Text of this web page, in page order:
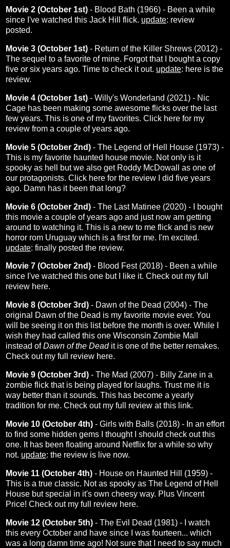
Movie 2 (October 1st) - Blood Bath (1966) - Been a while
since I've watched this Jack Hill flick. update: review
posted.
Movie 3 (October 1st) - Return of the Killer Shrews (2012) -
The sequel to a favorite of mine. Forgot that I bought a copy
five or six years ago. Time to check it out. update: here is the
review.
Movie 4 (October 1st) - Willy's Wonderland (2021) - Nic
Cage has been making some awesome flicks over the last
few years. This is one of my favorites. Click here for my
review from a couple of years ago.
Movie 5 (October 2nd) - The Legend of Hell House (1973) -
This is my favorite haunted house movie. Not only is it
spooky as hell but we also get Roddy McDowall as one of
our protagonists. Click here for the review I did five years
ago. Damn has it been that long?
Movie 6 (October 2nd) - The Last Matinee (2020) - I bought
this movie a couple of years ago and just now am getting
around to watching it. This is a new to me flick and is new
horror rom Uruguay which is a first for me. I'm excited.
update: finally posted the review.
Movie 7 (October 2nd) - Blood Fest (2018) - Been a while
since I've watched this one but I like it. Check out my full
review here.
Movie 8 (October 3rd) - Dawn of the Dead (2004) - The
original Dawn of the Dead is my favorite movie ever. You
will be seeing it on this list before the month is over. While I
wish they had called this one Wisconsin Zombie Mall
instead ofDawn of the Dead it is one of the better remakes.
Check out my full review here.
Movie 9 (October 3rd) - The Mad (2007) - Billy Zane in a
zombie flick that is being played for laughs. Trust me it is
way better than it sounds. This has become a yearly
tradition for me. Check out my full review at this link.
Movie 10 (October 4th) - Girls with Balls (2018) - In an effort
to find some hidden gems I thought I should check out this
one. It has been floating around Netflix for a while so why
not. update: the review is live now.
Movie 11 (October 4th) - House on Haunted Hill (1959) -
This is a true classic. Not as spooky as The Legend of Hell
House but special in it's own cheesy way. Plus Vincent
Price! Check out my full review here.
Movie 12 (October 5th) - The Evil Dead (1981) - I watch
this every October and have since I was fourteen... which
was a long damn time ago! Not sure that I need to say much